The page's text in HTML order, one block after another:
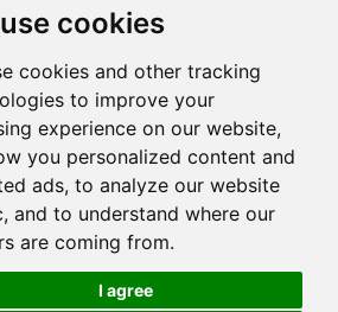
cookies
cookies and other tracking
to improve your
experience on our website,
you personalized content and
ads, to analyze our website
and to understand where our
are coming from.
I agree
Industrial All rights reserved. Technical
REANOD